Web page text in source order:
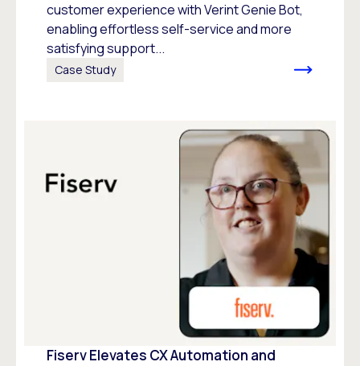
customer experience with Verint Genie Bot,
enabling effortless self-service and more
satisfying support...
Case Study
Fiserv Elevates CX Automation and